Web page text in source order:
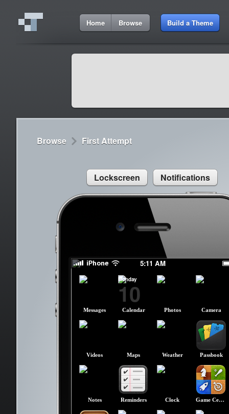
Home Browse Build a Theme
Browse First Attempt
Lockscreen Notifications
5:11 AM
slide to power off
slide to power off
5:11 AM
Cydia 9:42
Sed congue, erat eget rutrum luctus
Messages Calendar
Monday
10
Photos Camera
Videos Maps Weather Passbook
Notes Reminders Clock Game Center